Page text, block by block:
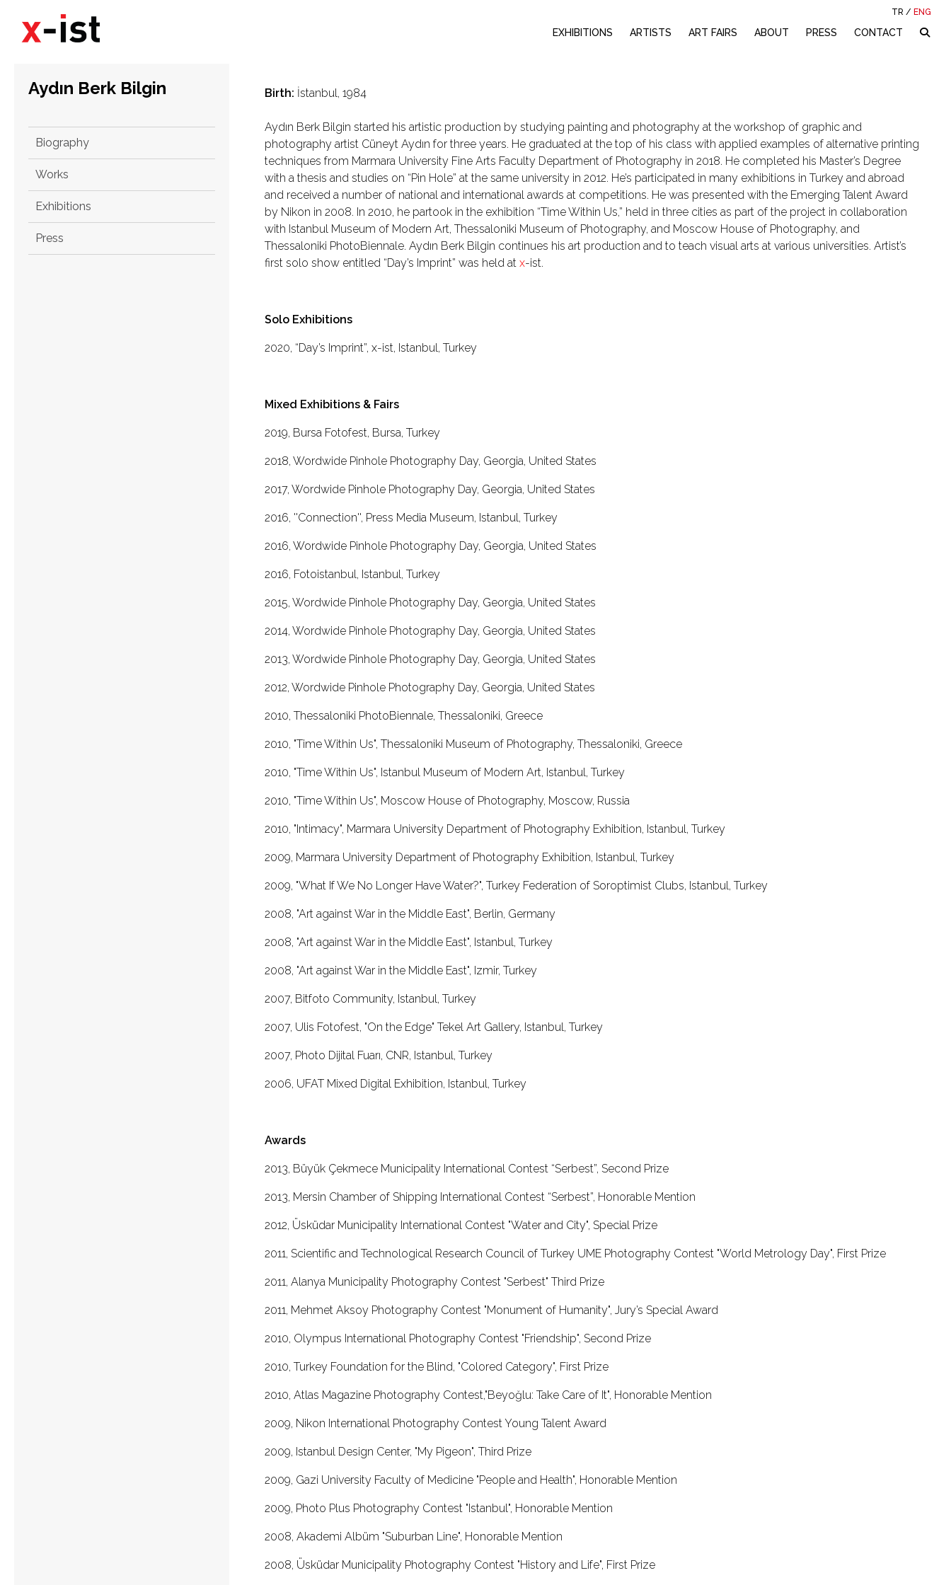
TR / ENG
EXHIBITIONS ARTISTS ART FAIRS ABOUT PRESS CONTACT
Aydın Berk Bilgin
Biography
Works
Exhibitions
Press
Birth: İstanbul, 1984
Aydın Berk Bilgin started his artistic production by studying painting and photography at the workshop of graphic and
photography artist Cüneyt Aydın for three years. He graduated at the top of his class with applied examples of alternative printing
techniques from Marmara University Fine Arts Faculty Department of Photography in 2018. He completed his Master’s Degree
with a thesis and studies on “Pin Hole” at the same university in 2012. He’s participated in many exhibitions in Turkey and abroad
and received a number of national and international awards at competitions. He was presented with the Emerging Talent Award
by Nikon in 2008. In 2010, he partook in the exhibition “Time Within Us,” held in three cities as part of the project in collaboration
with Istanbul Museum of Modern Art, Thessaloniki Museum of Photography, and Moscow House of Photography, and
Thessaloniki PhotoBiennale. Aydın Berk Bilgin continues his art production and to teach visual arts at various universities. Artist’s
first solo show entitled “Day’s Imprint” was held at x-ist.
Solo Exhibitions
2020, “Day’s Imprint”, x-ist, Istanbul, Turkey
Mixed Exhibitions & Fairs
2019, Bursa Fotofest, Bursa, Turkey
2018, Wordwide Pinhole Photography Day, Georgia, United States
2017, Wordwide Pinhole Photography Day, Georgia, United States
2016, ''Connection'', Press Media Museum, Istanbul, Turkey
2016, Wordwide Pinhole Photography Day, Georgia, United States
2016, Fotoistanbul, Istanbul, Turkey
2015, Wordwide Pinhole Photography Day, Georgia, United States
2014, Wordwide Pinhole Photography Day, Georgia, United States
2013, Wordwide Pinhole Photography Day, Georgia, United States
2012, Wordwide Pinhole Photography Day, Georgia, United States
2010, Thessaloniki PhotoBiennale, Thessaloniki, Greece
2010, "Time Within Us", Thessaloniki Museum of Photography, Thessaloniki, Greece
2010, "Time Within Us", Istanbul Museum of Modern Art, Istanbul, Turkey
2010, "Time Within Us", Moscow House of Photography, Moscow, Russia
2010, "Intimacy", Marmara University Department of Photography Exhibition, Istanbul, Turkey
2009, Marmara University Department of Photography Exhibition, Istanbul, Turkey
2009, "What If We No Longer Have Water?", Turkey Federation of Soroptimist Clubs, Istanbul, Turkey
2008, "Art against War in the Middle East", Berlin, Germany
2008, "Art against War in the Middle East", Istanbul, Turkey
2008, "Art against War in the Middle East", Izmir, Turkey
2007, Bitfoto Community, Istanbul, Turkey
2007, Ulis Fotofest, "On the Edge" Tekel Art Gallery, Istanbul, Turkey
2007, Photo Dijital Fuarı, CNR, Istanbul, Turkey
2006, UFAT Mixed Digital Exhibition, Istanbul, Turkey
Awards
2013, Büyük Çekmece Municipality International Contest “Serbest”, Second Prize
2013, Mersin Chamber of Shipping International Contest “Serbest”, Honorable Mention
2012, Üsküdar Municipality International Contest "Water and City", Special Prize
2011, Scientific and Technological Research Council of Turkey UME Photography Contest "World Metrology Day", First Prize
2011, Alanya Municipality Photography Contest "Serbest" Third Prize
2011, Mehmet Aksoy Photography Contest "Monument of Humanity", Jury’s Special Award
2010, Olympus International Photography Contest "Friendship", Second Prize
2010, Turkey Foundation for the Blind, "Colored Category", First Prize
2010, Atlas Magazine Photography Contest,"Beyoğlu: Take Care of It", Honorable Mention
2009, Nikon International Photography Contest Young Talent Award
2009, Istanbul Design Center, "My Pigeon", Third Prize
2009, Gazi University Faculty of Medicine "People and Health", Honorable Mention
2009, Photo Plus Photography Contest "Istanbul", Honorable Mention
2008, Akademi Albüm "Suburban Line", Honorable Mention
2008, Üsküdar Municipality Photography Contest "History and Life", First Prize